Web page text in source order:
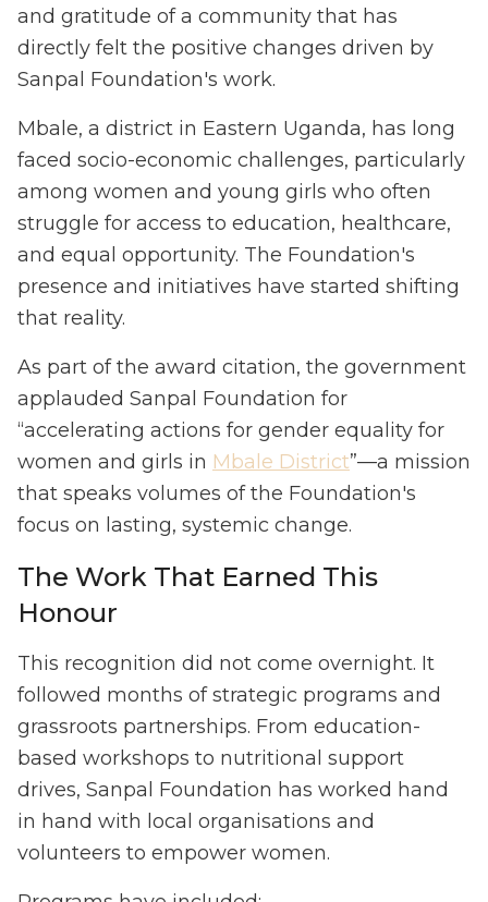
and gratitude of a community that has
directly felt the positive changes driven by
Sanpal Foundation's work.
Mbale, a district in Eastern Uganda, has long
faced socio-economic challenges, particularly
among women and young girls who often
struggle for access to education, healthcare,
and equal opportunity. The Foundation's
presence and initiatives have started shifting
that reality.
As part of the award citation, the government
applauded Sanpal Foundation for
“accelerating actions for gender equality for
women and girls in Mbale District”—a mission
that speaks volumes of the Foundation's
focus on lasting, systemic change.
The Work That Earned This
Honour
This recognition did not come overnight. It
followed months of strategic programs and
grassroots partnerships. From education-
based workshops to nutritional support
drives, Sanpal Foundation has worked hand
in hand with local organisations and
volunteers to empower women.